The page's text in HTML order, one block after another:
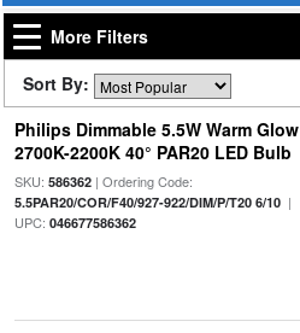
More Filters
Sort By:
Philips Dimmable 5.5W Warm Glow
2700K-2200K 40° PAR20 LED Bulb
SKU: 586362| Ordering Code:
5.5PAR20/COR/F40/927-922/DIM/P/T20 6/10|
UPC: 046677586362